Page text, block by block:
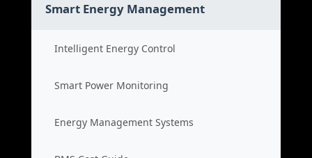
Smart Energy Management
Intelligent Energy Control
Smart Power Monitoring
Energy Management Systems